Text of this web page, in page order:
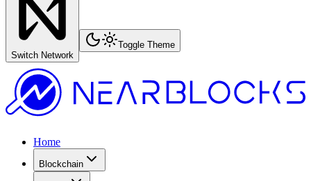
Switch Network
Toggle Theme
Home
Blockchain